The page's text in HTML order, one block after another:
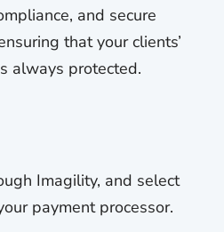
and secure
that your clients’
always protected.
Imagility, and select
payment processor.